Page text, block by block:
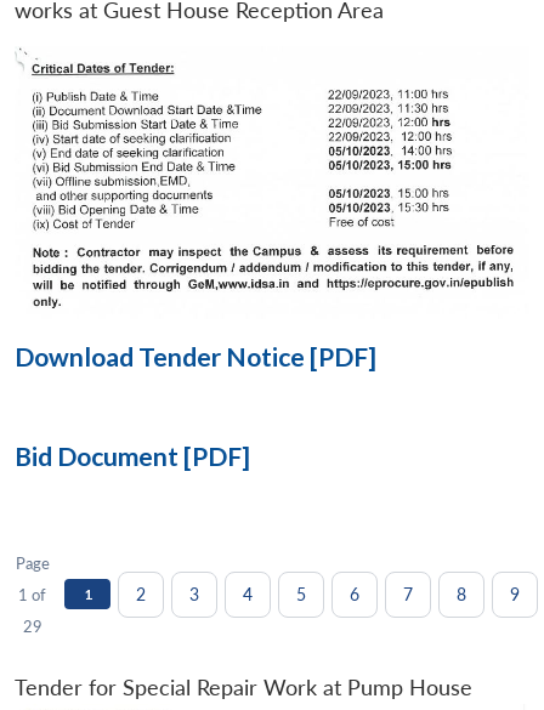
LIBRARY
menu
NEWS
Open
works at Guest House Reception Area
Download Tender Notice [PDF]
Bid Document [PDF]
Page
1 of
29
1 2 3 4 5 6 7 8 9
Tender for Special Repair Work at Pump House